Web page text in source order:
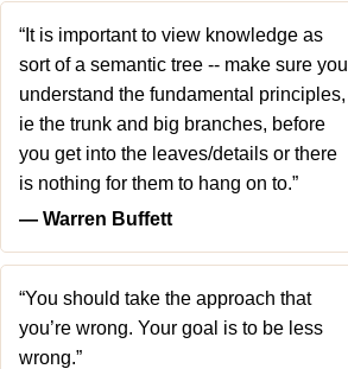
“It is important to view knowledge as
sort of a semantic tree -- make sure you
understand the fundamental principles,
ie the trunk and big branches, before
you get into the leaves/details or there
is nothing for them to hang on to.”
― Warren Buffett
“You should take the approach that
you’re wrong. Your goal is to be less
wrong.”